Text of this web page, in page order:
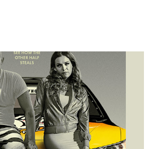
Wallace, the father of a new
something he believes Deckard
to get it. Before watching Blade
the three prequel shorts. They
period between 2019 and 2049.
YouTube. Denis Villeneuve has done